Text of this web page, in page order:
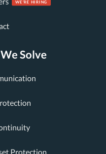
Solve
Protection